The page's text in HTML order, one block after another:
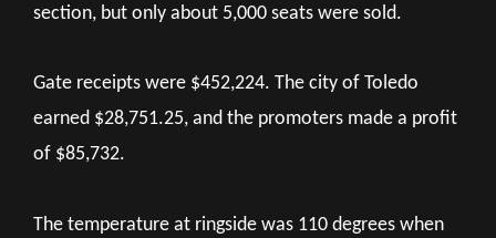
section, but only about 5,000 seats were sold.
Gate receipts were $452,224. The city of Toledo
earned $28,751.25, and the promoters made a profit
of $85,732.
The temperature at ringside was 110 degrees when